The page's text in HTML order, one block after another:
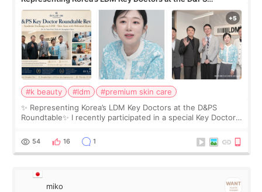
Roundtable
#k beauty #ldm
#premium skin care
✨ Representing Korea’s LDM Key Doctors at the D&PS
Roundtable✨ I recently participated in a special Key Doctor
monthly academic publications for p
54 16 1
miko